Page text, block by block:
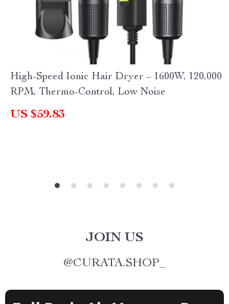
High-Speed Ionic Hair Dryer – 1600W, 120,000
RPM, Thermo-Control, Low Noise
US $59.83
JOIN US
@CURATA.SHOP_